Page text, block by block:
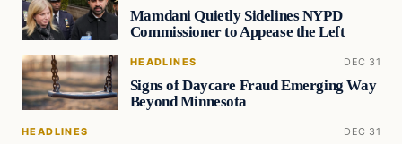
Mamdani Quietly Sidelines NYPD
Commissioner to Appease the Left
HEADLINES DEC 31
Signs of Daycare Fraud Emerging Way
Beyond Minnesota
HEADLINES DEC 31